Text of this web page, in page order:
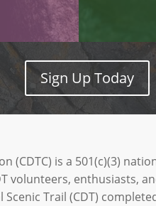
Sign Up Today
(CDTC) is a 501(c)(3)
volunteers, enthusiasts,
Trail (CDT)